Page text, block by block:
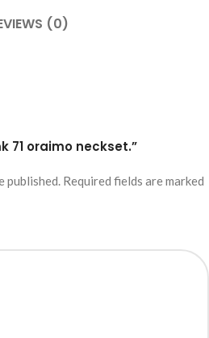
(0)
71 oraimo neckset.”
published. Required fields are marked